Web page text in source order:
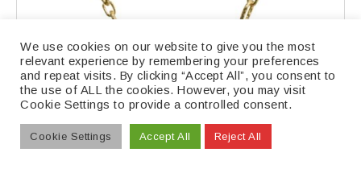
We use cookies on our website to give you the most
relevant experience by remembering your preferences
and repeat visits. By clicking “Accept All”, you consent to
the use of ALL the cookies. However, you may visit
Cookie Settings to provide a controlled consent.
Cookie Settings Accept All Reject All